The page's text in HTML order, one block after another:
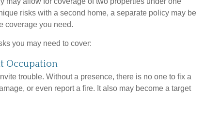
risks with a second home, a separate policy may be
coverage you need.
you may need to cover:
Occupation
trouble. Without a presence, there is no one to fix a
or even report a fire. It also may become a target